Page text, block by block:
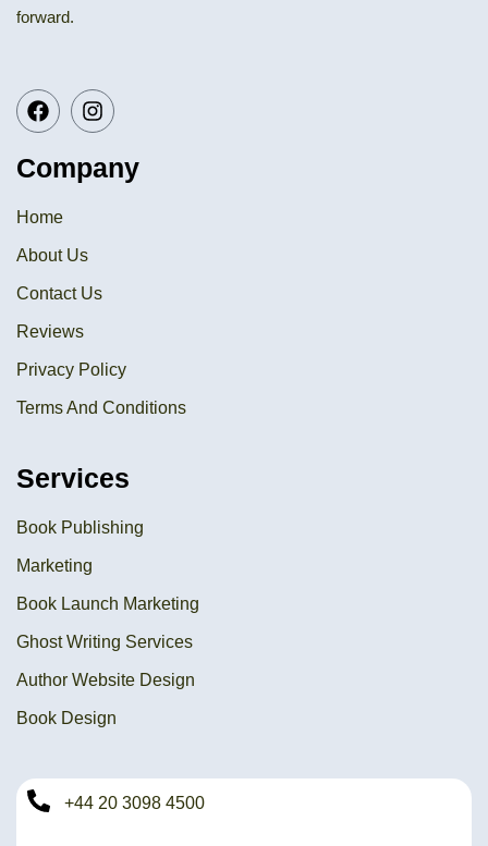
forward.
Company
Home
About Us
Contact Us
Reviews
Privacy Policy
Terms And Conditions
Services
Book Publishing
Marketing
Book Launch Marketing
Ghost Writing Services
Author Website Design
Book Design
+44 20 3098 4500